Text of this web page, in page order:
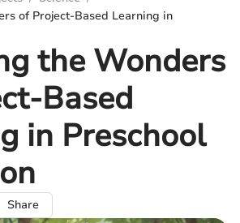
of Project-Based Learning in
the Wonders
Based
in Preschool
Share